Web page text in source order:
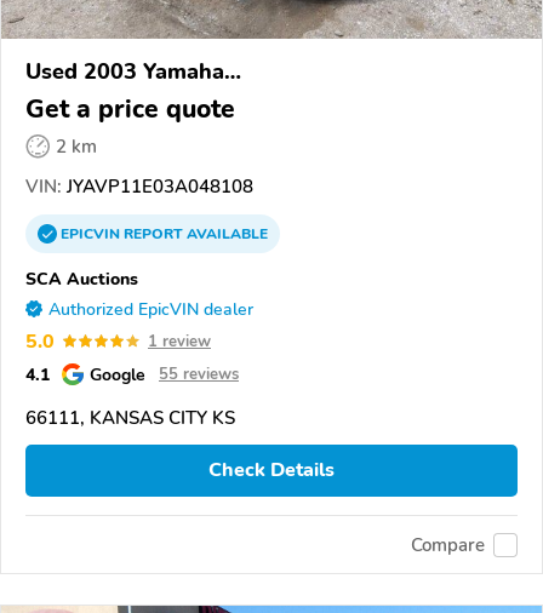
Used 2003 Yamaha
XVS1100/A/C/AC/AT/ATC/V Star 1100
Get a price quote
2 km
VIN: JYAVP11E03A048108
EPICVINREPORTAVAILABLE
SCA Auctions
Authorized EpicVIN dealer
5.0 1 review
4.1 Google 55 reviews
66111, KANSAS CITY KS
Check Details
Compare